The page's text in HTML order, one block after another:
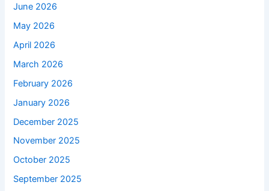
June 2026
May 2026
April 2026
March 2026
February 2026
January 2026
December 2025
November 2025
October 2025
September 2025